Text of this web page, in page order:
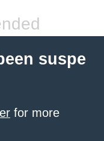
suspe
for more